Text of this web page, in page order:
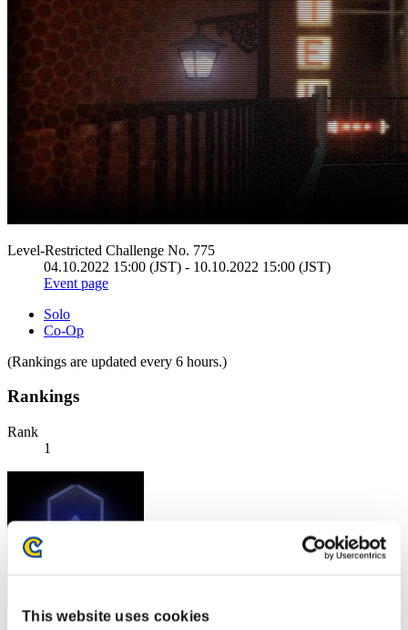
This website uses cookies
Level-Restricted Challenge No. 775
04.10.2022 15:00 (JST) - 10.10.2022 15:00 (JST)
Event page
Solo
Co-Op
(Rankings are updated every 6 hours.)
Rankings
Rank
1